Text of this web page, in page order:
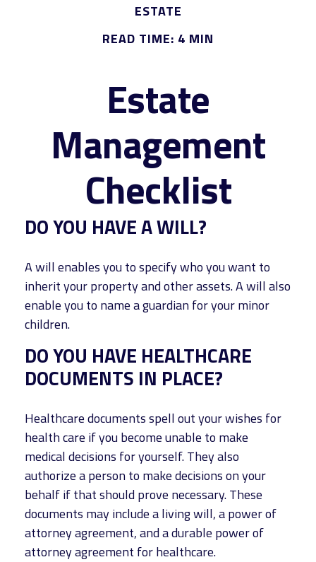
ESTATE
READ TIME: 4 MIN
Estate
Management
Checklist
DO YOU HAVE A WILL?
A will enables you to specify who you want to
inherit your property and other assets. A will also
enable you to name a guardian for your minor
children.
DO YOU HAVE HEALTHCARE
DOCUMENTS IN PLACE?
Healthcare documents spell out your wishes for
health care if you become unable to make
medical decisions for yourself. They also
authorize a person to make decisions on your
behalf if that should prove necessary. These
documents may include a living will, a power of
attorney agreement, and a durable power of
attorney agreement for healthcare.